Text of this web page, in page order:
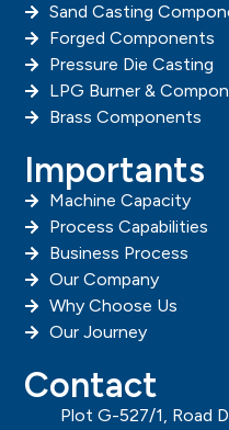
Sand Casting
Forged Components
Pressure Die Casting
LPG Burner &
Brass Components
Importants
Machine Capacity
Process Capabilities
Business Process
Our Company
Why Choose Us
Our Journey
Contact
Plot G-527/1, Road